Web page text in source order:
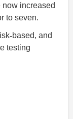
now increased
to seven.
‑based, and
testing